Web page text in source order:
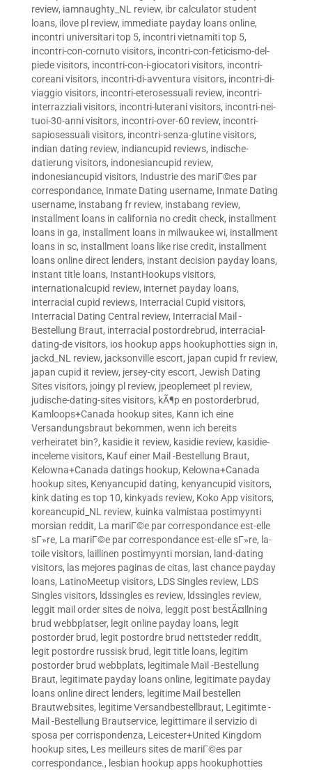
review, iamnaughty_NL review, ibr calculator student
loans, ilove pl review, immediate payday loans online,
incontri universitari top 5, incontri vietnamiti top 5,
incontri-con-cornuto visitors, incontri-con-feticismo-del-
piede visitors, incontri-con-i-giocatori visitors, incontri-
coreani visitors, incontri-di-avventura visitors, incontri-di-
viaggio visitors, incontri-eterosessuali review, incontri-
interrazziali visitors, incontri-luterani visitors, incontri-nei-
tuoi-30-anni visitors, incontri-over-60 review, incontri-
sapiosessuali visitors, incontri-senza-glutine visitors,
indian dating review, indiancupid reviews, indische-
datierung visitors, indonesiancupid review,
indonesiancupid visitors, Industrie des mariГ©es par
correspondance, Inmate Dating username, Inmate Dating
username, instabang fr review, instabang review,
installment loans in california no credit check, installment
loans in ga, installment loans in milwaukee wi, installment
loans in sc, installment loans like rise credit, installment
loans online direct lenders, instant decision payday loans,
instant title loans, InstantHookups visitors,
internationalcupid review, internet payday loans,
interracial cupid reviews, Interracial Cupid visitors,
Interracial Dating Central review, Interracial Mail -
Bestellung Braut, interracial postordrebrud, interracial-
dating-de visitors, ios hookup apps hookuphotties sign in,
jackd_NL review, jacksonville escort, japan cupid fr review,
japan cupid it review, jersey-city escort, Jewish Dating
Sites visitors, joingy pl review, jpeoplemeet pl review,
judische-dating-sites visitors, kÃ¶p en postorderbrud,
Kamloops+Canada hookup sites, Kann ich eine
Versandungsbraut bekommen, wenn ich bereits
verheiratet bin?, kasidie it review, kasidie review, kasidie-
inceleme visitors, Kauf einer Mail -Bestellung Braut,
Kelowna+Canada datings hookup, Kelowna+Canada
hookup sites, Kenyancupid dating, kenyancupid visitors,
kink dating es top 10, kinkyads review, Koko App visitors,
koreancupid_NL review, kuinka valmistaa postimyynti
morsian reddit, La mariГ©e par correspondance est-elle
sГ»re, La mariГ©e par correspondance est-elle sГ»re, la-
toile visitors, laillinen postimyynti morsian, land-dating
visitors, las mejores paginas de citas, last chance payday
loans, LatinoMeetup visitors, LDS Singles review, LDS
Singles visitors, ldssingles es review, ldssingles review,
leggit mail order sites de noiva, leggit post bestÃ¤llning
brud webbplatser, legit online payday loans, legit
postorder brud, legit postordre brud nettsteder reddit,
legit postordre russisk brud, legit title loans, legitim
postorder brud webbplats, legitimale Mail -Bestellung
Braut, legitimate payday loans online, legitimate payday
loans online direct lenders, legitime Mail bestellen
Brautwebsites, legitime Versandbestellbraut, Legitimte -
Mail -Bestellung Brautservice, legittimare il servizio di
sposa per corrispondenza, Leicester+United Kingdom
hookup sites, Les meilleurs sites de mariГ©es par
correspondance., lesbian hookup apps hookuphotties